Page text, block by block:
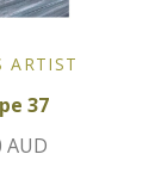
Morgan
ARTIST
37
AUD